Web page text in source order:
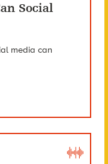
Social
media can